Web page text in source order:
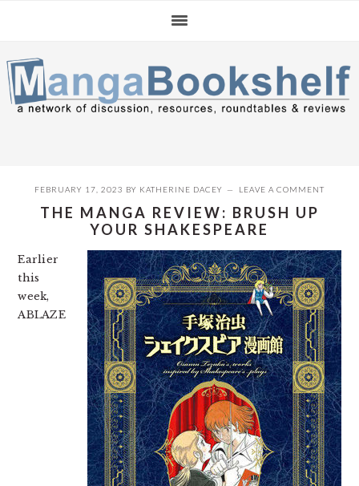
navigation
content
sidebar
FEBRUARY 17, 2023 BY KATHERINE DACEY LEAVE A COMMENT
THE MANGA REVIEW: BRUSH UP
YOUR SHAKESPEARE
Earlier
this
week,
ABLAZE